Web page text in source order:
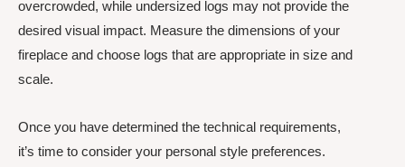
overcrowded, while undersized logs may not provide the
desired visual impact. Measure the dimensions of your
fireplace and choose logs that are appropriate in size and
scale.
Once you have determined the technical requirements,
it’s time to consider your personal style preferences.